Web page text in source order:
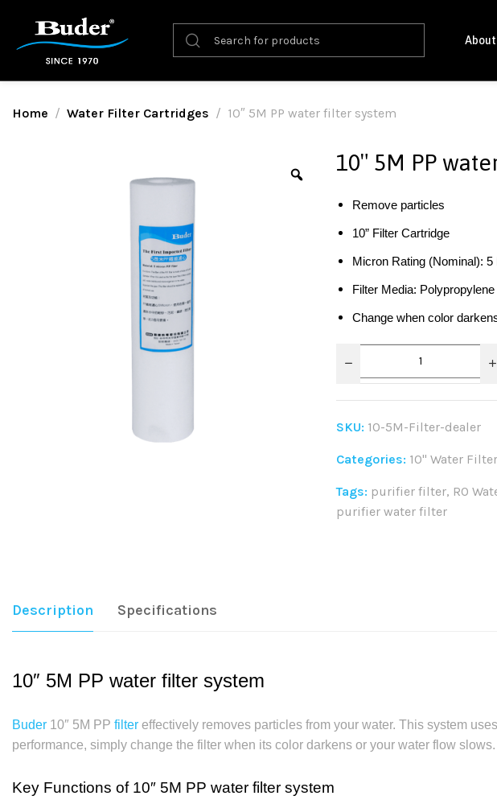
About
Home Water Filter Cartridges 10″ 5M PP water filter system
10″ 5M PP
Remove particles
10” Filter Cartridge
Micron Rating (Nominal): 5
Filter Media: Polypropylene
Change when color
SKU: 10-5M-Filter-dealer
Categories: 10" Water
Tags: purifier filter, RO
purifier water filter
Description Specifications
10″ 5M PP water filter system
Buder 10″ 5M PP filter effectively removes particles from your water. This system
performance, simply change the filter when its color darkens or your water flow slows.
Key Functions of 10″ 5M PP water filter system